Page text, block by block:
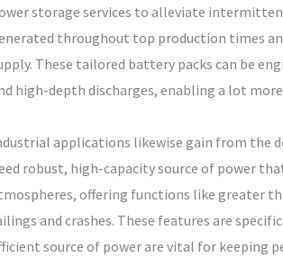
storage services to alleviate
throughout top production times
These tailored battery packs can be
high-depth discharges, enabling a lot
applications likewise gain from the
robust, high-capacity source of power
offering functions like greater
and crashes. These features are
source of power are vital for keeping